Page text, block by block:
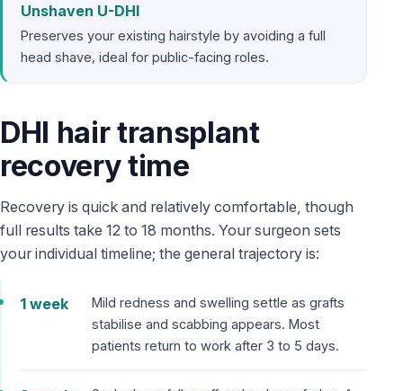
Unshaven U-DHI
Preserves your existing hairstyle by avoiding a full
head shave, ideal for public-facing roles.
DHI hair transplant
recovery time
Recovery is quick and relatively comfortable, though
full results take 12 to 18 months. Your surgeon sets
your individual timeline; the general trajectory is:
1 week
Mild redness and swelling settle as grafts
stabilise and scabbing appears. Most
patients return to work after 3 to 5 days.